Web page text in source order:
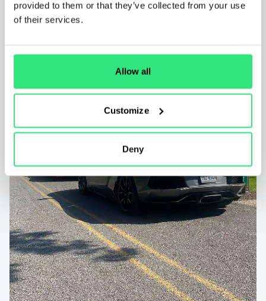
provided to them or that they’ve collected from your use
of their services.
Allow all
Customize
Deny